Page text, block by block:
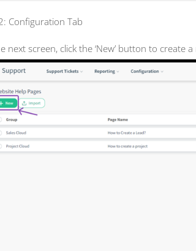
Configuration Tab
next screen, click the ‘New’ button to create